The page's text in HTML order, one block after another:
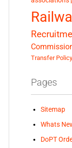
Transfer Policy
Pages
Sitemap
Whats
DoPT